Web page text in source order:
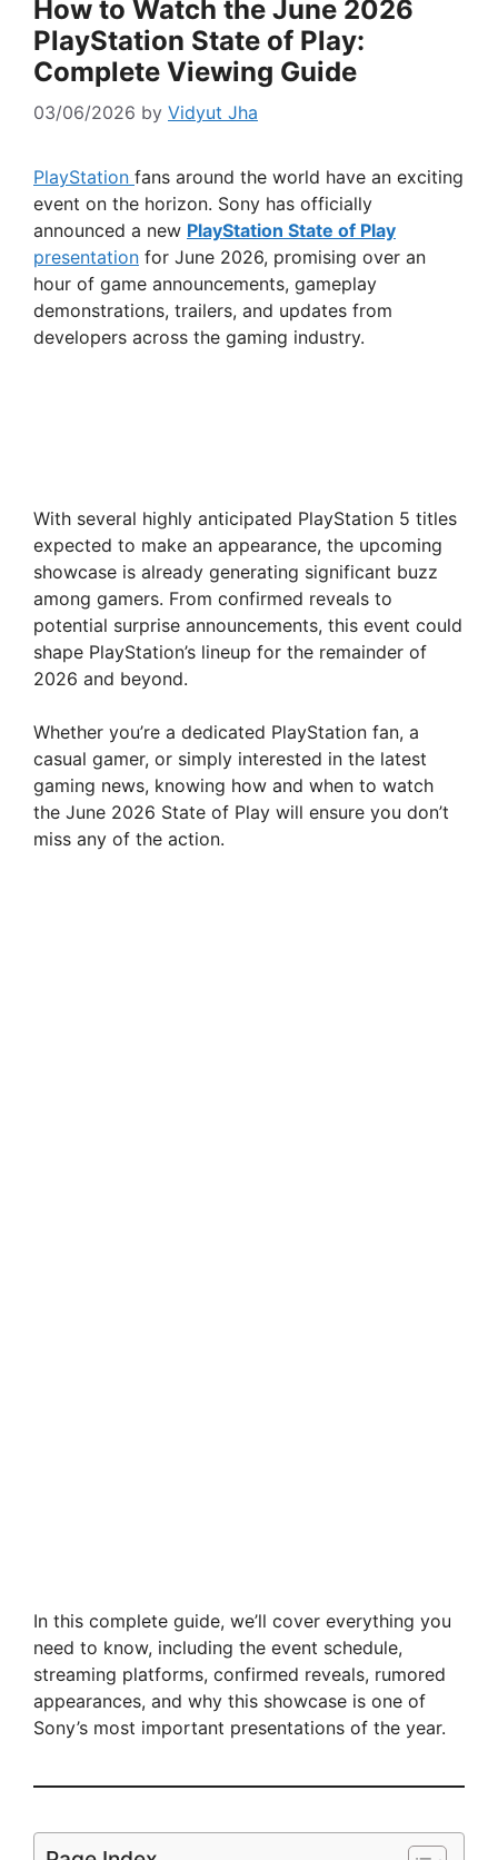
How to Watch the June 2026
PlayStation State of Play:
Complete Viewing Guide
03/06/2026 by Vidyut Jha
PlayStation fans around the world have an exciting
event on the horizon. Sony has officially
announced a new PlayStation State of Play
presentation for June 2026, promising over an
hour of game announcements, gameplay
demonstrations, trailers, and updates from
developers across the gaming industry.
With several highly anticipated PlayStation 5 titles
expected to make an appearance, the upcoming
showcase is already generating significant buzz
among gamers. From confirmed reveals to
potential surprise announcements, this event could
shape PlayStation’s lineup for the remainder of
2026 and beyond.
Whether you’re a dedicated PlayStation fan, a
casual gamer, or simply interested in the latest
gaming news, knowing how and when to watch
the June 2026 State of Play will ensure you don’t
miss any of the action.
In this complete guide, we’ll cover everything you
need to know, including the event schedule,
streaming platforms, confirmed reveals, rumored
appearances, and why this showcase is one of
Sony’s most important presentations of the year.